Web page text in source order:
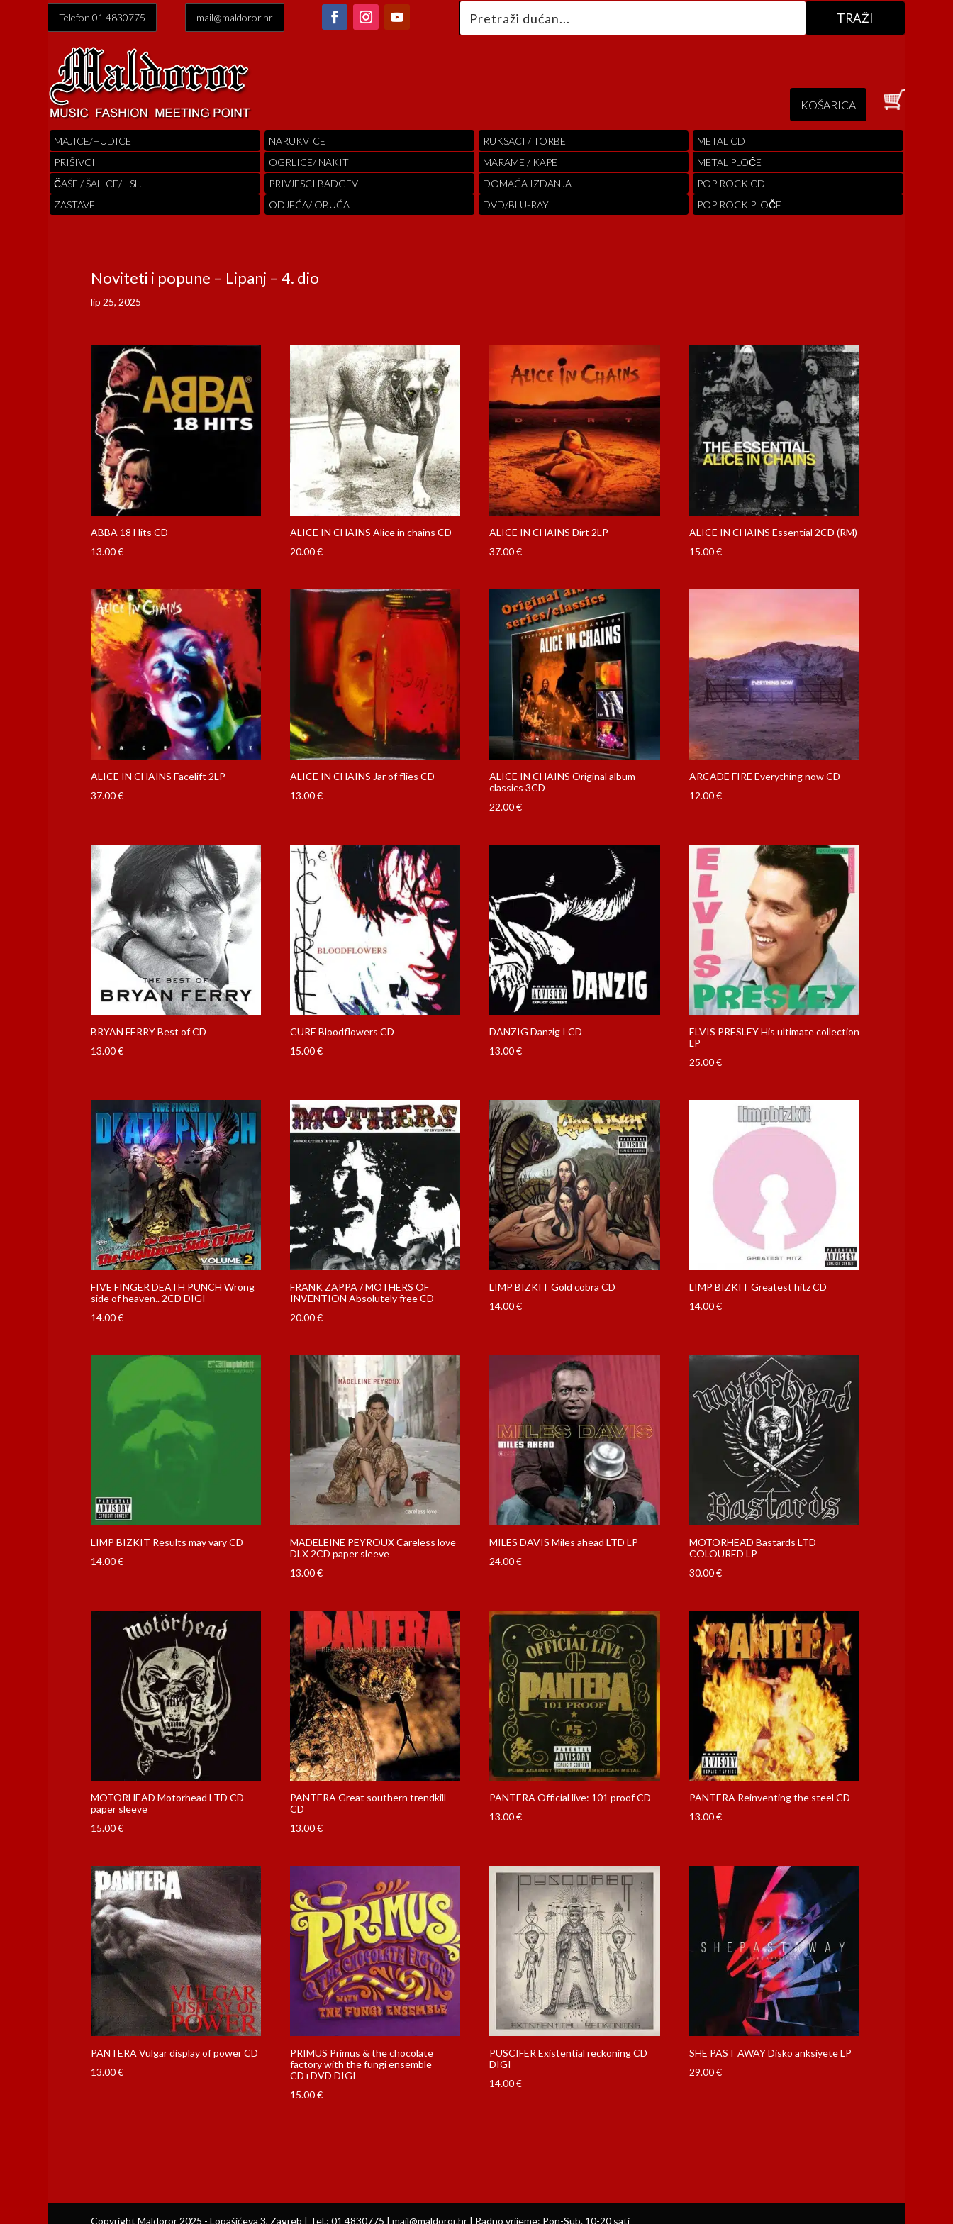
Telefon 01 4830775 mail@maldoror.hr
KOŠARICA
MAJICE/HUDICE
PRIŠIVCI
ČAŠE / ŠALICE/ I SL.
ZASTAVE
NARUKVICE
OGRLICE/ NAKIT
PRIVJESCI BADGEVI
ODJEĆA/ OBUĆA
RUKSACI / TORBE
MARAME / KAPE
DOMAĆA IZDANJA
DVD/BLU-RAY
METAL CD
METAL PLOČE
POP ROCK CD
POP ROCK PLOČE
Noviteti i popune – Lipanj – 4. dio
lip 25, 2025
ABBA 18 Hits CD
13.00€
ALICE IN CHAINS Alice in chains CD
20.00€
ALICE IN CHAINS Dirt 2LP
37.00€
ALICE IN CHAINS Essential 2CD (RM)
15.00€
ALICE IN CHAINS Facelift 2LP
37.00€
ALICE IN CHAINS Jar of flies CD
13.00€
ALICE IN CHAINS Original album
classics 3CD
22.00€
ARCADE FIRE Everything now CD
12.00€
BRYAN FERRY Best of CD
13.00€
CURE Bloodflowers CD
15.00€
DANZIG Danzig I CD
13.00€
ELVIS PRESLEY His ultimate collection
LP
25.00€
FIVE FINGER DEATH PUNCH Wrong
side of heaven.. 2CD DIGI
14.00€
FRANK ZAPPA / MOTHERS OF
INVENTION Absolutely free CD
20.00€
LIMP BIZKIT Gold cobra CD
14.00€
LIMP BIZKIT Greatest hitz CD
14.00€
LIMP BIZKIT Results may vary CD
14.00€
MADELEINE PEYROUX Careless love
DLX 2CD paper sleeve
13.00€
MILES DAVIS Miles ahead LTD LP
24.00€
MOTORHEAD Bastards LTD
COLOURED LP
30.00€
MOTORHEAD Motorhead LTD CD
paper sleeve
15.00€
PANTERA Great southern trendkill
CD
13.00€
PANTERA Official live: 101 proof CD
13.00€
PANTERA Reinventing the steel CD
13.00€
PANTERA Vulgar display of power CD
13.00€
PRIMUS Primus & the chocolate
factory with the fungi ensemble
CD+DVD DIGI
15.00€
PUSCIFER Existential reckoning CD
DIGI
14.00€
SHE PAST AWAY Disko anksiyete LP
29.00€
Copyright Maldoror 2025 - Lopašićeva 3, Zagreb | Tel.: 01 4830775 | mail@maldoror.hr | Radno vrijeme: Pon-Sub. 10-20 sati